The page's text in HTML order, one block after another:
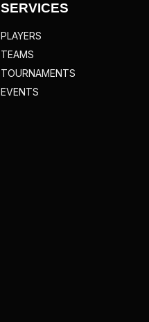
SERVICES
PLAYERS
TEAMS
TOURNAMENTS
EVENTS